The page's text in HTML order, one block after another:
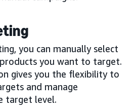
you can manually select
you want to target.
gives you the flexibility to
and manage
target level.